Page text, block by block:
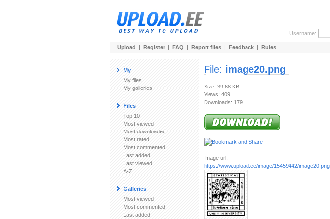
Username:
Upload | Register | FAQ | Report files | Feedback | Rules
My
My files
My galleries
Files
Top 10
Most viewed
Most downloaded
Most rated
Most commented
Last added
Last viewed
A-Z
Galleries
Most viewed
Most commented
Last added
File: image20.png
Size: 39.68 KB
Views: 409
Downloads: 179
Image url:
https://www.upload.ee/image/15459442/image20.png